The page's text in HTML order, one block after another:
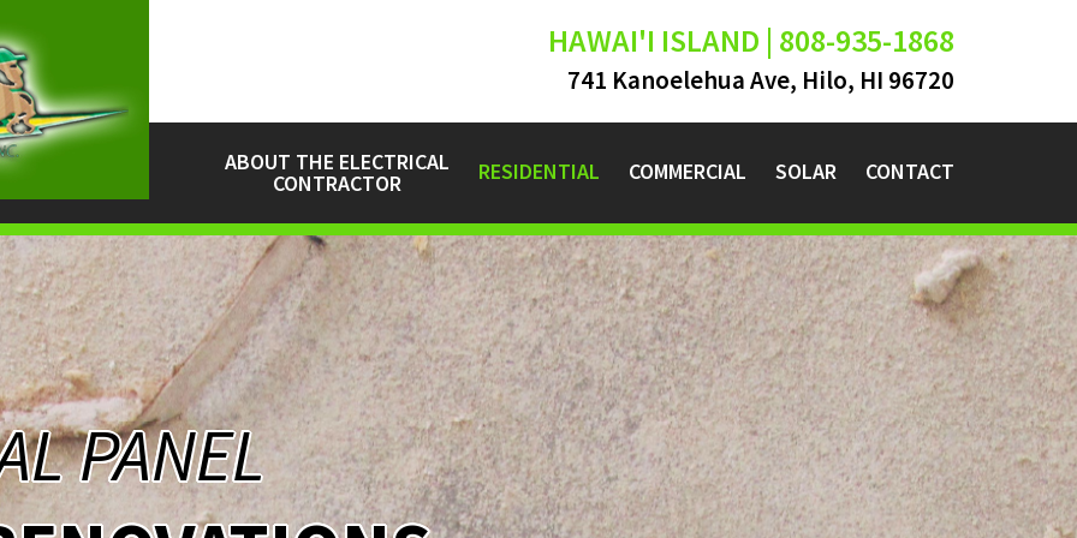
HAWAI'I ISLAND | 808-935-1868
741 Kanoelehua Ave, Hilo, HI 96720
ABOUT THE ELECTRICAL
CONTRACTOR RESIDENTIAL COMMERCIAL SOLAR CONTACT
PANEL